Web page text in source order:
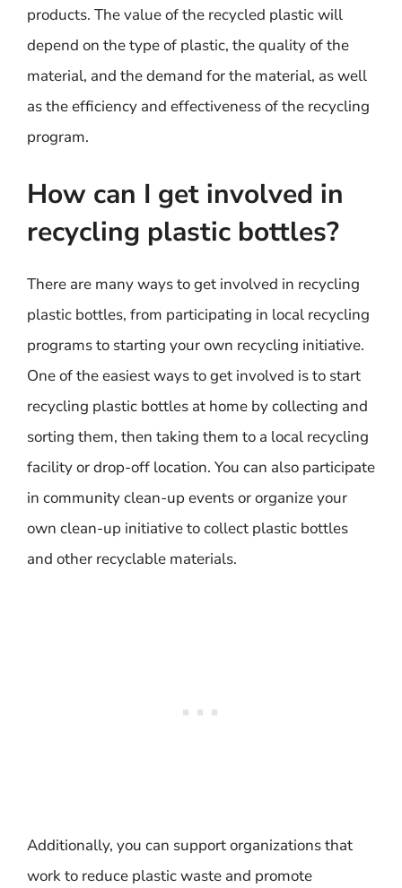
products. The value of the recycled plastic will
depend on the type of plastic, the quality of the
material, and the demand for the material, as well
as the efficiency and effectiveness of the recycling
program.
How can I get involved in
recycling plastic bottles?
There are many ways to get involved in recycling
plastic bottles, from participating in local recycling
programs to starting your own recycling initiative.
One of the easiest ways to get involved is to start
recycling plastic bottles at home by collecting and
sorting them, then taking them to a local recycling
facility or drop-off location. You can also participate
in community clean-up events or organize your
own clean-up initiative to collect plastic bottles
and other recyclable materials.
Additionally, you can support organizations that
work to reduce plastic waste and promote